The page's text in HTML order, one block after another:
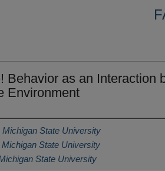
Behavior as an Interaction
Environment
Michigan State University
Michigan State University
State University